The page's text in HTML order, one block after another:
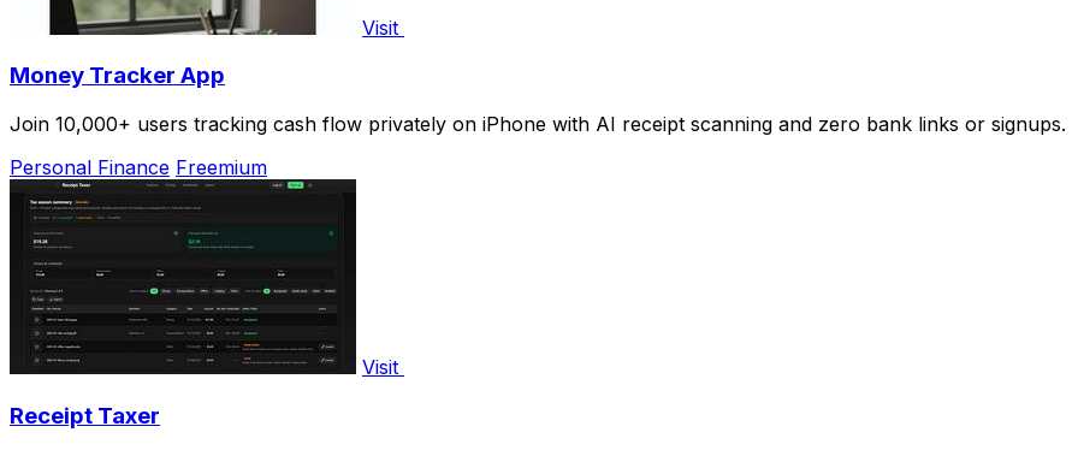
Visit
Money Tracker App
Join 10,000+ users tracking cash flow privately on iPhone with AI receipt scanning and zero bank links or signups.
Personal Finance Freemium
Visit
Receipt Taxer